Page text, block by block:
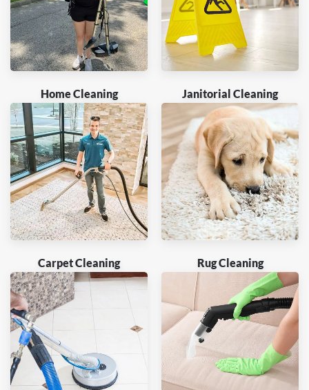
Home Cleaning Janitorial Cleaning
Carpet Cleaning Rug Cleaning